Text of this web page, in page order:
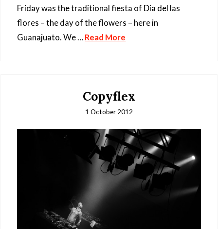
Friday was the traditional fiesta of Dia del las
flores – the day of the flowers – here in
Guanajuato. We …Read More
Copyflex
1 October 2012